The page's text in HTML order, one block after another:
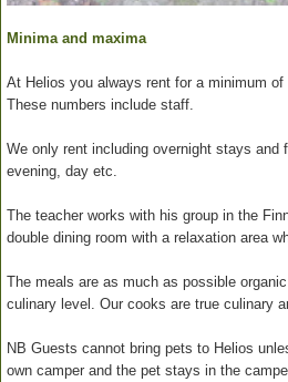
Minima and maxima
At Helios you always rent for a minimum of
These numbers include staff.
We only rent including overnight stays and
evening, day etc.
The teacher works with his group in the
double dining room with a relaxation area
The meals are as much as possible
culinary level. Our cooks are true culinary
NB Guests cannot bring pets to Helios
own camper and the pet stays in the